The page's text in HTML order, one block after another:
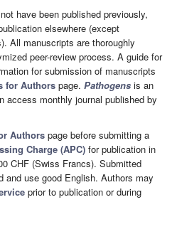
have been published previously,
elsewhere (except
All manuscripts are thoroughly
peer-review process. A guide for
for submission of manuscripts
for Authors page. Pathogens is an
access monthly journal published by
Authors page before submitting a
Charge (APC) for publication in
CHF (Swiss Francs). Submitted
and use good English. Authors may
prior to publication or during